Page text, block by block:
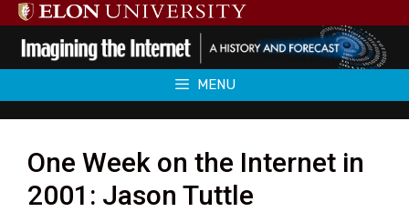
Skip
to
content
MENU
One Week on the Internet in
2001: Jason Tuttle